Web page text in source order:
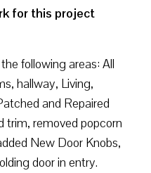
for this project
following areas: All
hallway, Living,
and Repaired
trim, removed popcorn
New Door Knobs,
door in entry.